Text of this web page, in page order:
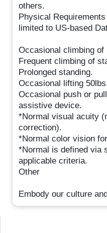
others.
Physical
limited to US-based
Occasional climbing of
Frequent climbing of
Prolonged standing.
Occasional lifting
Occasional push or
assistive device.
*Normal visual acuity
correction).
*Normal color vision
*Normal is defined via
applicable criteria.
Other
Embody our culture